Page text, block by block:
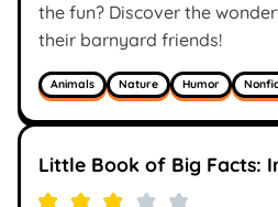
the fun? Discover the
their barnyard friends!
Animals Nature Humor
Little Book of Big Facts: